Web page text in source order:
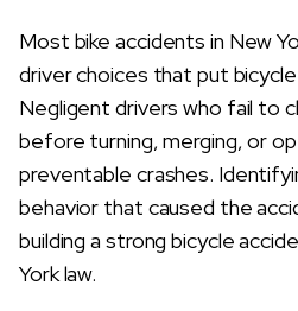
Most bike accidents in New
driver choices that put
Negligent drivers who fail to
before turning, merging, or
preventable crashes.
behavior that caused the
building a strong bicycle
York law.